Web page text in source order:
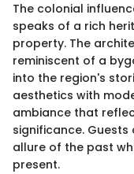
The colonial
speaks of a rich
property. The
reminiscent of a
into the region's
aesthetics with
ambiance that
significance.
allure of the past
present.